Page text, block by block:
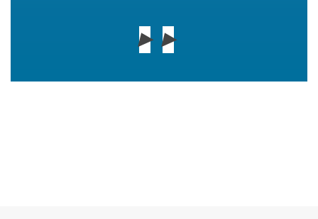
▶ ▶